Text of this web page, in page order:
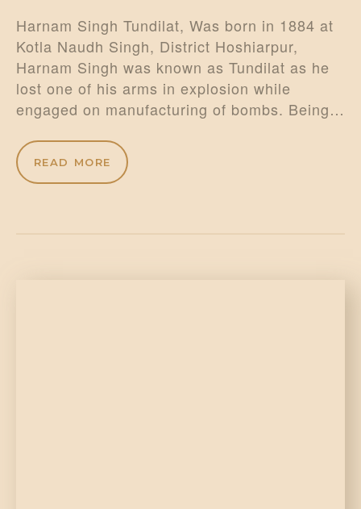
Harnam Singh Tundilat, Was born in 1884 at
Kotla Naudh Singh, District Hoshiarpur,
Harnam Singh was known as Tundilat as he
lost one of his arms in explosion while
engaged on manufacturing of bombs. Being…
READ MORE